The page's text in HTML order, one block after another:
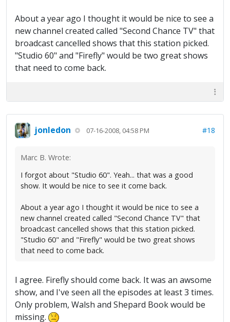
About a year ago I thought it would be nice to see a
new channel created called "Second Chance TV" that
broadcast cancelled shows that this station picked.
"Studio 60" and "Firefly" would be two great shows
that need to come back.
jonledon 07-16-2008, 04:58 PM #18
Marc B. Wrote:
I forgot about "Studio 60". Yeah... that was a good
show. It would be nice to see it come back.
About a year ago I thought it would be nice to see a
new channel created called "Second Chance TV" that
broadcast cancelled shows that this station picked.
"Studio 60" and "Firefly" would be two great shows
that need to come back.
I agree. Firefly should come back. It was an awsome
show, and I've seen all the episodes at least 3 times.
Only problem, Walsh and Shepard Book would be
missing.